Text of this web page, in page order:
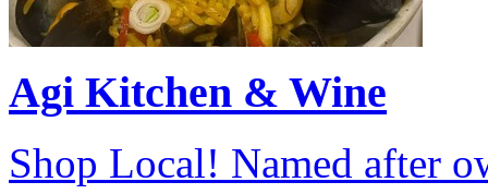
Agi Kitchen & Wine
Shop Local! Named after